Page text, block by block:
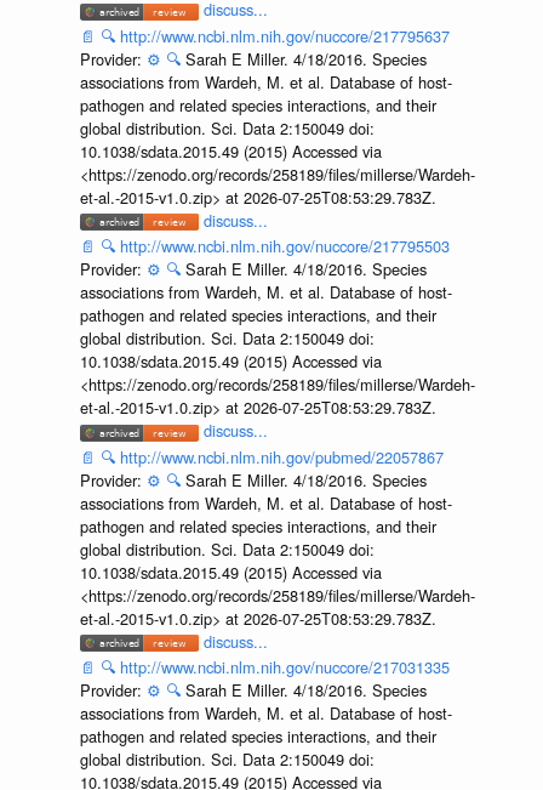
discuss...
📄 🔍 http://www.ncbi.nlm.nih.gov/nuccore/217795637
Provider: ⚙️ 🔍 Sarah E Miller. 4/18/2016. Species
associations from Wardeh, M. et al. Database of host-
pathogen and related species interactions, and their
global distribution. Sci. Data 2:150049 doi:
10.1038/sdata.2015.49 (2015) Accessed via
<https://zenodo.org/records/258189/files/millerse/Wardeh-
et-al.-2015-v1.0.zip> at 2026-07-25T08:53:29.783Z.
discuss...
📄 🔍 http://www.ncbi.nlm.nih.gov/nuccore/217795503
Provider: ⚙️ 🔍 Sarah E Miller. 4/18/2016. Species
associations from Wardeh, M. et al. Database of host-
pathogen and related species interactions, and their
global distribution. Sci. Data 2:150049 doi:
10.1038/sdata.2015.49 (2015) Accessed via
<https://zenodo.org/records/258189/files/millerse/Wardeh-
et-al.-2015-v1.0.zip> at 2026-07-25T08:53:29.783Z.
discuss...
📄 🔍 http://www.ncbi.nlm.nih.gov/pubmed/22057867
Provider: ⚙️ 🔍 Sarah E Miller. 4/18/2016. Species
associations from Wardeh, M. et al. Database of host-
pathogen and related species interactions, and their
global distribution. Sci. Data 2:150049 doi:
10.1038/sdata.2015.49 (2015) Accessed via
<https://zenodo.org/records/258189/files/millerse/Wardeh-
et-al.-2015-v1.0.zip> at 2026-07-25T08:53:29.783Z.
discuss...
📄 🔍 http://www.ncbi.nlm.nih.gov/nuccore/217031335
Provider: ⚙️ 🔍 Sarah E Miller. 4/18/2016. Species
associations from Wardeh, M. et al. Database of host-
pathogen and related species interactions, and their
global distribution. Sci. Data 2:150049 doi:
10.1038/sdata.2015.49 (2015) Accessed via